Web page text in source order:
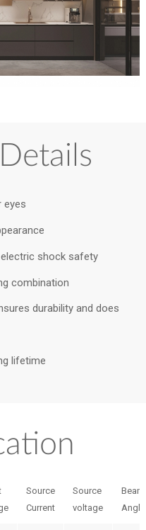
eyes
shock safety
combination
durability and does
lifetime
Source
Current
Source
voltage
Beam
Angle